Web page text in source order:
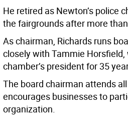
He retired as Newton’s police
the fairgrounds after more
As chairman, Richards runs
closely with Tammie Horsfield,
chamber’s president for 35
The board chairman attends
encourages businesses to
organization.